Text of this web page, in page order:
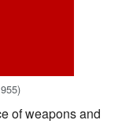
of weapons and